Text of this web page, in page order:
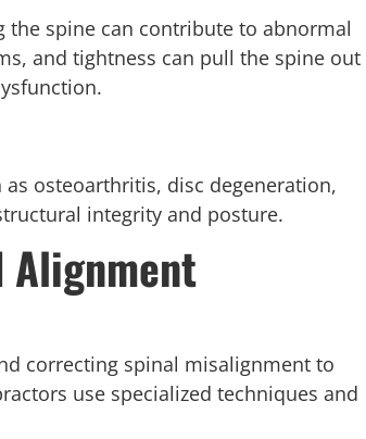
spine can contribute to abnormal
and tightness can pull the spine out
osteoarthritis, disc degeneration,
integrity and posture.
Alignment
correcting spinal misalignment to
use specialized techniques and